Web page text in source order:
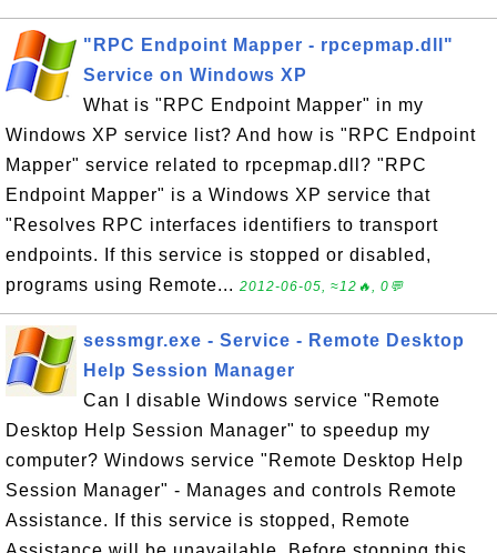
"RPC Endpoint Mapper - rpcepmap.dll"
Service on Windows XP
What is "RPC Endpoint Mapper" in my
Windows XP service list? And how is "RPC Endpoint
Mapper" service related to rpcepmap.dll? "RPC
Endpoint Mapper" is a Windows XP service that
"Resolves RPC interfaces identifiers to transport
endpoints. If this service is stopped or disabled,
programs using Remote... 2012-06-05, ≈12🔥, 0💬
sessmgr.exe - Service - Remote Desktop
Help Session Manager
Can I disable Windows service "Remote
Desktop Help Session Manager" to speedup my
computer? Windows service "Remote Desktop Help
Session Manager" - Manages and controls Remote
Assistance. If this service is stopped, Remote